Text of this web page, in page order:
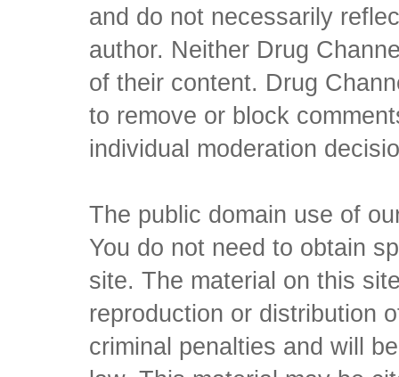
and do not necessarily
author. Neither Drug
of their content. Drug
to remove or block
individual moderation
The public domain use of
You do not need to obtain
site. The material on this
reproduction or distribution
criminal penalties and will